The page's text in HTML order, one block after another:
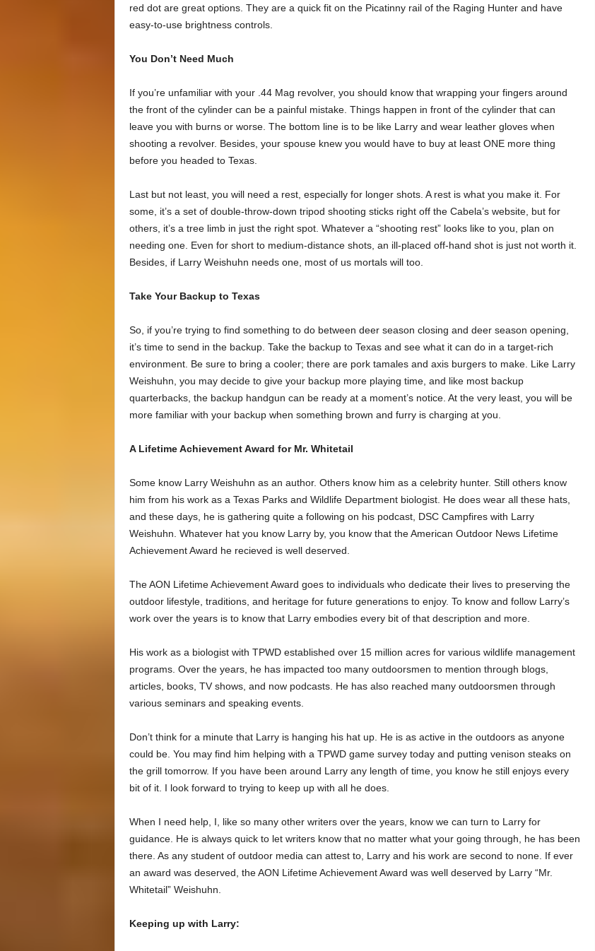
red dot are great options. They are a quick fit on the Picatinny rail of the Raging Hunter and have
easy-to-use brightness controls.
You Don’t Need Much
If you’re unfamiliar with your .44 Mag revolver, you should know that wrapping your fingers around
the front of the cylinder can be a painful mistake. Things happen in front of the cylinder that can
leave you with burns or worse. The bottom line is to be like Larry and wear leather gloves when
shooting a revolver. Besides, your spouse knew you would have to buy at least ONE more thing
before you headed to Texas.
Last but not least, you will need a rest, especially for longer shots. A rest is what you make it. For
some, it’s a set of double-throw-down tripod shooting sticks right off the Cabela’s website, but for
others, it’s a tree limb in just the right spot. Whatever a “shooting rest” looks like to you, plan on
needing one. Even for short to medium-distance shots, an ill-placed off-hand shot is just not worth it.
Besides, if Larry Weishuhn needs one, most of us mortals will too.
Take Your Backup to Texas
So, if you’re trying to find something to do between deer season closing and deer season opening,
it’s time to send in the backup. Take the backup to Texas and see what it can do in a target-rich
environment. Be sure to bring a cooler; there are pork tamales and axis burgers to make. Like Larry
Weishuhn, you may decide to give your backup more playing time, and like most backup
quarterbacks, the backup handgun can be ready at a moment’s notice. At the very least, you will be
more familiar with your backup when something brown and furry is charging at you.
A Lifetime Achievement Award for Mr. Whitetail
Some know Larry Weishuhn as an author. Others know him as a celebrity hunter. Still others know
him from his work as a Texas Parks and Wildlife Department biologist. He does wear all these hats,
and these days, he is gathering quite a following on his podcast, DSC Campfires with Larry
Weishuhn. Whatever hat you know Larry by, you know that the American Outdoor News Lifetime
Achievement Award he recieved is well deserved.
The AON Lifetime Achievement Award goes to individuals who dedicate their lives to preserving the
outdoor lifestyle, traditions, and heritage for future generations to enjoy. To know and follow Larry’s
work over the years is to know that Larry embodies every bit of that description and more.
His work as a biologist with TPWD established over 15 million acres for various wildlife management
programs. Over the years, he has impacted too many outdoorsmen to mention through blogs,
articles, books, TV shows, and now podcasts. He has also reached many outdoorsmen through
various seminars and speaking events.
Don’t think for a minute that Larry is hanging his hat up. He is as active in the outdoors as anyone
could be. You may find him helping with a TPWD game survey today and putting venison steaks on
the grill tomorrow. If you have been around Larry any length of time, you know he still enjoys every
bit of it. I look forward to trying to keep up with all he does.
When I need help, I, like so many other writers over the years, know we can turn to Larry for
guidance. He is always quick to let writers know that no matter what your going through, he has been
there. As any student of outdoor media can attest to, Larry and his work are second to none. If ever
an award was deserved, the AON Lifetime Achievement Award was well deserved by Larry “Mr.
Whitetail” Weishuhn.
Keeping up with Larry: